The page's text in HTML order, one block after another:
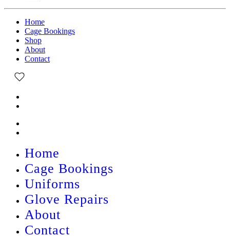
Home
Cage Bookings
Shop
About
Contact
Home
Cage Bookings
Uniforms
Glove Repairs
About
Contact